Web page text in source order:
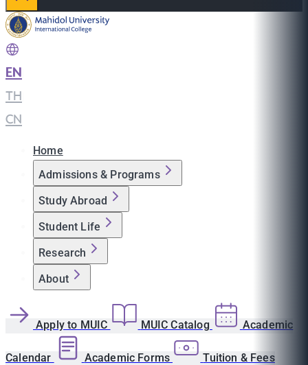
EN
TH
CN
Home
Admissions & Programs
Study Abroad
Student Life
Research
About
Apply to MUIC MUIC Catalog Academic
Calendar Academic Forms Tuition & Fees